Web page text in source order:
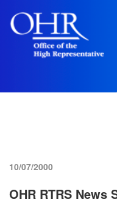
10/07/2000
OHR RTRS News